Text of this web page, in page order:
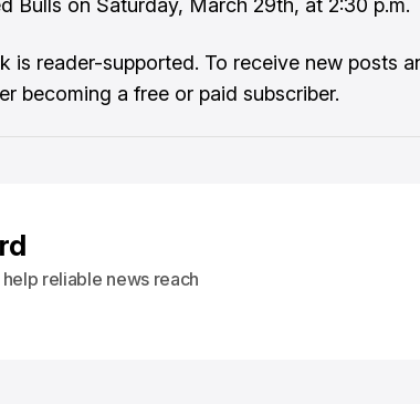
Bulls on Saturday, March 29th, at 2:30 p.m.
is reader-supported. To receive new posts
becoming a free or paid subscriber.
reliable news reach